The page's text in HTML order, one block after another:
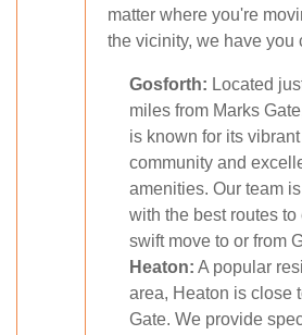
matter where you're
the vicinity, we have you
Gosforth: Located
miles from Marks
is known for its vibrant
community and
amenities. Our team
with the best routes to
swift move to or from
Heaton: A popular
area, Heaton is close
Gate. We provide